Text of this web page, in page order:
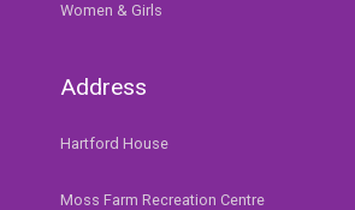
Women & Girls
Address
Hartford House
Moss Farm Recreation Centre